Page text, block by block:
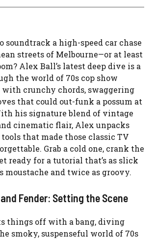
soundtrack a high-speed car chase
streets of Melbourne—or at least
Alex Ball’s latest deep dive is a
the world of 70s cop show
with crunchy chords, swaggering
that could out-funk a possum at
his signature blend of vintage
cinematic flair, Alex unpacks
that made those classic TV
Grab a cold one, crank the
ready for a tutorial that’s as slick
moustache and twice as groovy.
Fender: Setting the Scene
things off with a bang, diving
smoky, suspenseful world of 70s